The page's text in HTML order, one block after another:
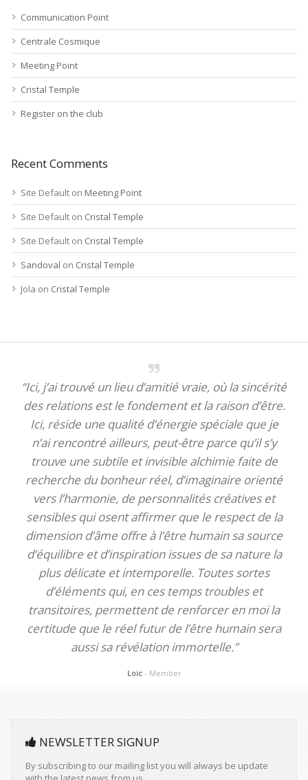
Communication Point
Centrale Cosmique
Meeting Point
Cristal Temple
Register on the club
Recent Comments
Site Default on Meeting Point
Site Default on Cristal Temple
Site Default on Cristal Temple
Sandoval on Cristal Temple
Jola on Cristal Temple
“Ici, j’ai trouvé un lieu d’amitié vraie, où la sincérité
des relations est le fondement et la raison d’être.
Ici, réside une qualité d’énergie spéciale que je
n’ai rencontré ailleurs, peut-être parce qu’il s’y
trouve une subtile et invisible alchimie faite de
recherche du bonheur réel, d’imaginaire orienté
vers l’harmonie, de personnalités créatives et
sensibles qui osent affirmer que le respect de la
dimension d’âme offre à l’être humain sa source
d’équilibre et d’inspiration issues de sa nature la
plus délicate et intemporelle. Toutes sortes
d’éléments qui, en ces temps troubles et
transitoires, permettent de renforcer en moi la
certitude que le réel futur de l’être humain sera
aussi sa révélation immortelle.”
Loic - Member
NEWSLETTER SIGNUP
By subscribing to our mailing list you will always be update